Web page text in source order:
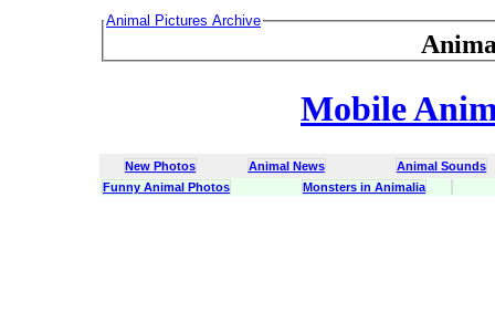
Animal Pictures Archive
Mobile
New Photos Animal News
Animal Sounds
Funny Animal Photos
Monsters in Animalia